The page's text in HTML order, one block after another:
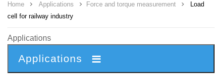
Home Applications Force and torque measurement
Load
cell for railway industry
Applications
Applications